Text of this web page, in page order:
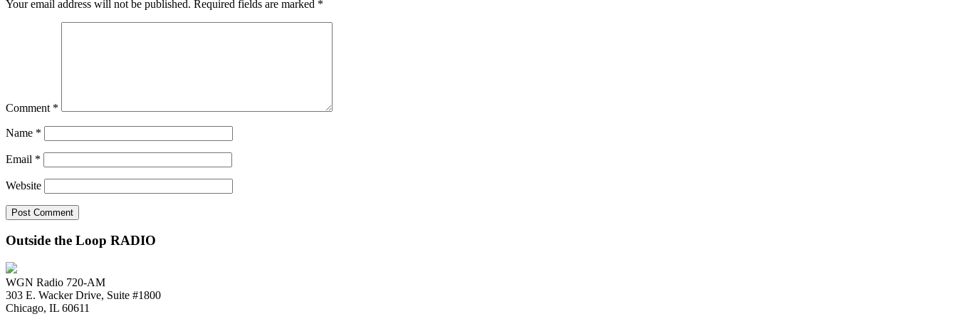
Your email address will not be published. Required fields are marked *
Comment *
Name *
Email *
Website
Outside the Loop RADIO
WGN Radio 720-AM
303 E. Wacker Drive, Suite #1800
Chicago, IL 60611